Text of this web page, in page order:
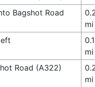
Bagshot Road
mi
0.1
mi
Road (A322)
mi